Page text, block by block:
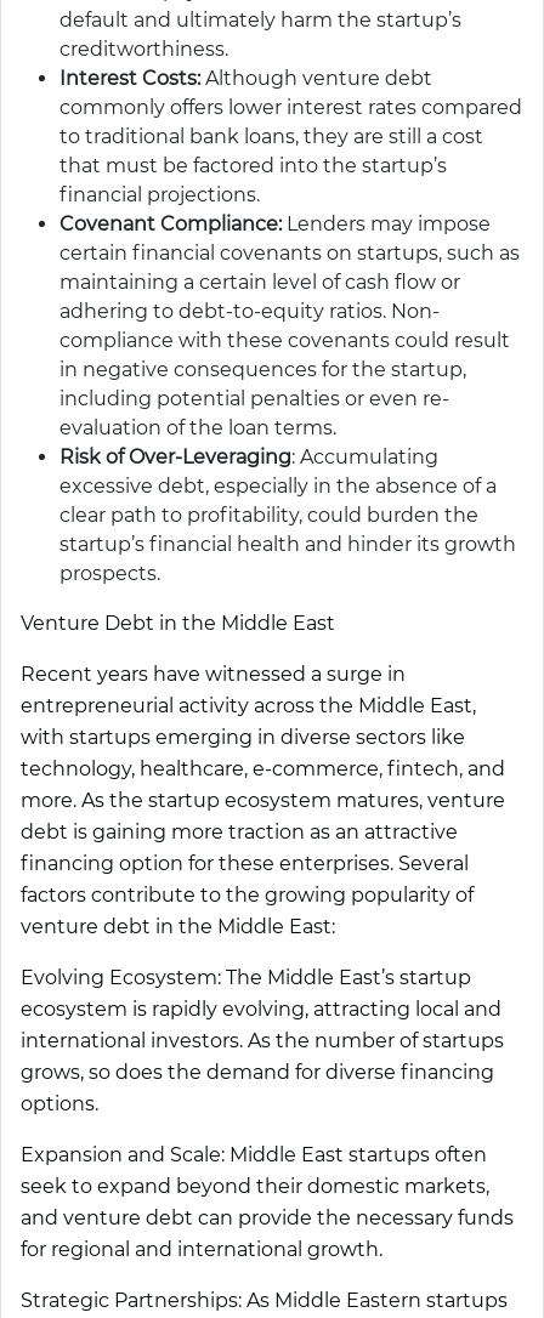
default and ultimately harm the startup’s
creditworthiness.
Interest Costs:Although venture debt
commonly offers lower interest rates compared
to traditional bank loans, they are still a cost
that must be factored into the startup’s
financial projections.
Covenant Compliance:Lenders may impose
certain financial covenants on startups, such as
maintaining a certain level of cash flow or
adhering to debt-to-equity ratios. Non-
compliance with these covenants could result
in negative consequences for the startup,
including potential penalties or even re-
evaluation of the loan terms.
Risk of Over-Leveraging: Accumulating
excessive debt, especially in the absence of a
clear path to profitability, could burden the
startup’s financial health and hinder its growth
prospects.
Venture Debt in the Middle East
Recent years have witnessed a surge in
entrepreneurial activity across the Middle East,
with startups emerging in diverse sectors like
technology, healthcare, e-commerce, fintech, and
more. As the startup ecosystem matures, venture
debt is gaining more traction as an attractive
financing option for these enterprises. Several
factors contribute to the growing popularity of
venture debt in the Middle East:
Evolving Ecosystem: The Middle East’s startup
ecosystem is rapidly evolving, attracting local and
international investors. As the number of startups
grows, so does the demand for diverse financing
options.
Expansion and Scale: Middle East startups often
seek to expand beyond their domestic markets,
and venture debt can provide the necessary funds
for regional and international growth.
Strategic Partnerships: As Middle Eastern startups